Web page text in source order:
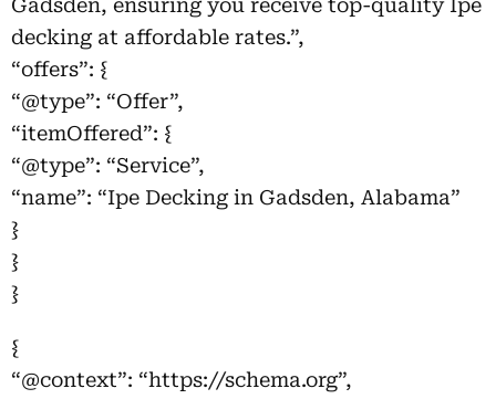
Gadsden, ensuring you receive top-quality Ipe
decking at affordable rates.”,
“offers”: {
“@type”: “Offer”,
“itemOffered”: {
“@type”: “Service”,
“name”: “Ipe Decking in Gadsden, Alabama”
}
}
}
{
“@context”: “https://schema.org”,